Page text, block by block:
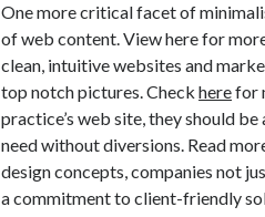
One more critical facet of
of web content. View here for
clean, intuitive websites and
top notch pictures. Checkherefor
practice’s web site, they should
need without diversions. Read
design concepts, companies not
a commitment to client-friendly